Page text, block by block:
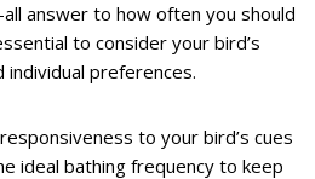
answer to how often you should
to consider your bird’s
individual preferences.
to your bird’s cues
ideal bathing frequency to keep